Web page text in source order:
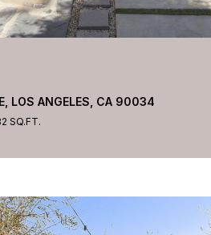
LOS ANGELES, CA 90034
SQ.FT.